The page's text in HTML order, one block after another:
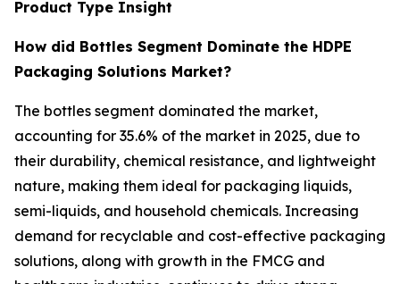
Product Type Insight
How did Bottles Segment Dominate the HDPE
Packaging Solutions Market?
The bottles segment dominated the market,
accounting for 35.6% of the market in 2025, due to
their durability, chemical resistance, and lightweight
nature, making them ideal for packaging liquids,
semi-liquids, and household chemicals. Increasing
demand for recyclable and cost-effective packaging
solutions, along with growth in the FMCG and